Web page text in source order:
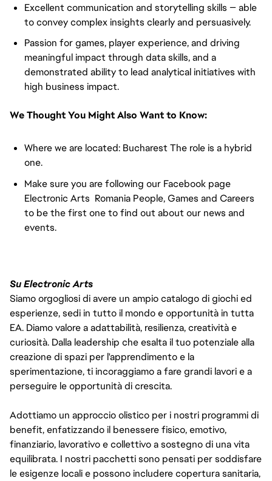
Excellent communication and storytelling skills — able
to convey complex insights clearly and persuasively.
Passion for games, player experience, and driving
meaningful impact through data skills, and a
demonstrated ability to lead analytical initiatives with
high business impact.
We Thought You Might Also Want to Know:
Where we are located: Bucharest The role is a hybrid
one.
Make sure you are following our Facebook page
Electronic Arts Romania People, Games and Careers
to be the first one to find out about our news and
events.
Su Electronic Arts
Siamo orgogliosi di avere un ampio catalogo di giochi ed
esperienze, sedi in tutto il mondo e opportunità in tutta
EA. Diamo valore a adattabilità, resilienza, creatività e
curiosità. Dalla leadership che esalta il tuo potenziale alla
creazione di spazi per l'apprendimento e la
sperimentazione, ti incoraggiamo a fare grandi lavori e a
perseguire le opportunità di crescita.
Adottiamo un approccio olistico per i nostri programmi di
benefit, enfatizzando il benessere fisico, emotivo,
finanziario, lavorativo e collettivo a sostegno di una vita
equilibrata. I nostri pacchetti sono pensati per soddisfare
le esigenze locali e possono includere copertura sanitaria,